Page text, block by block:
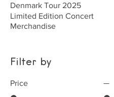
Denmark Tour 2025
Limited Edition Concert
Merchandise
Filter by
Price